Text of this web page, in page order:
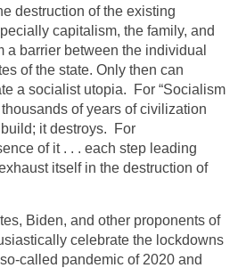
destruction of the existing
capitalism, the family, and
a barrier between the individual
of the state. Only then can
a socialist utopia. For “Socialism
of years of civilization
it destroys. For
of it . . . each step leading
itself in the destruction of
Biden, and other proponents of
celebrate the lockdowns
called pandemic of 2020 and